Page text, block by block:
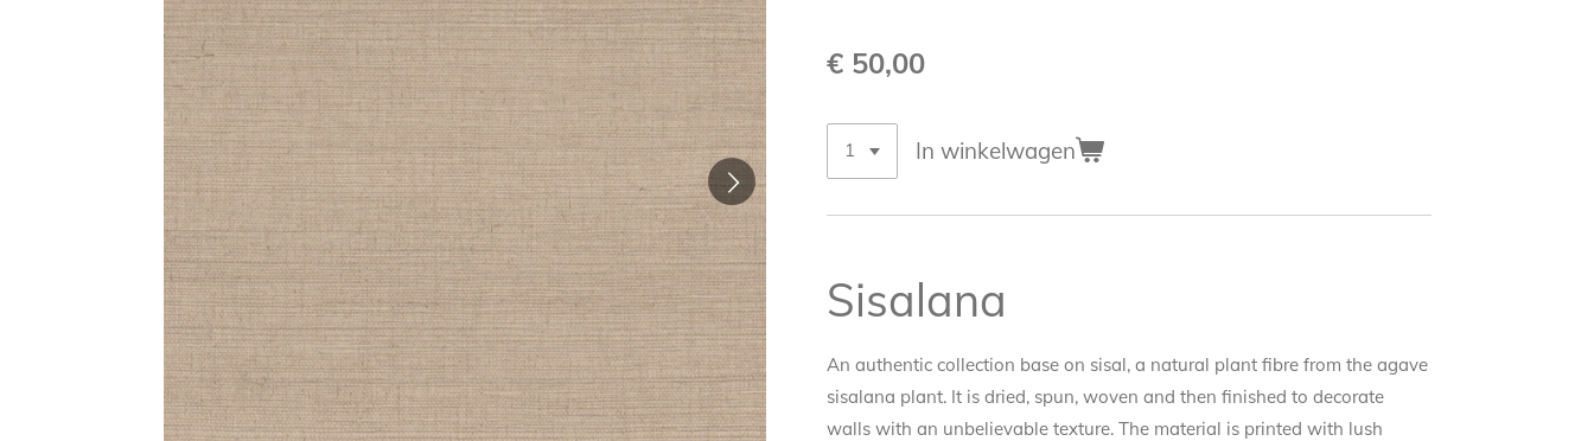
€ 50,00
In winkelwagen
Sisalana
An authentic collection base on sisal, a natural plant fibre from the agave
sisalana plant. It is dried, spun, woven and then finished to decorate
walls with an unbelievable texture. The material is printed with lush